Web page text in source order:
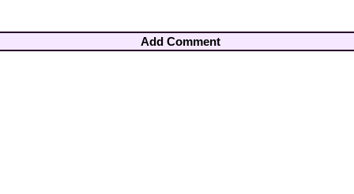
Add Comment